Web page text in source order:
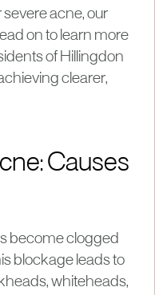
acne, our
on to learn more
of Hillingdon
clearer,
Causes
become clogged
blockage leads to
whiteheads,